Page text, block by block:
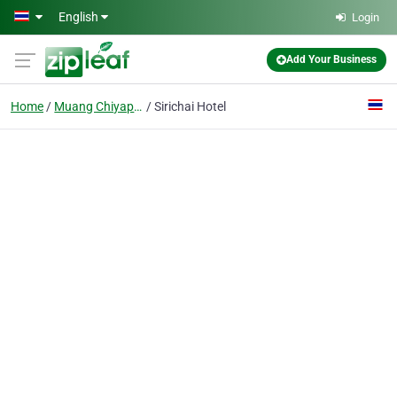
Skip to main content
English Login
Add Your Business
Home Muang Chiyaphum Sirichai Hotel